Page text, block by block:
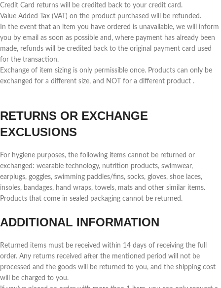
Credit Card returns will be credited back to your credit card.
Value Added Tax (VAT) on the product purchased will be refunded.
In the event that an item you have ordered is unavailable, we will inform
you by email as soon as possible and, where payment has already been
made, refunds will be credited back to the original payment card used
for the transaction.
Exchange of item sizing is only permissible once. Products can only be
exchanged for a different size, and NOT for a different product .
RETURNS OR EXCHANGE
EXCLUSIONS
For hygiene purposes, the following items cannot be returned or
exchanged: wearable technology, nutrition products, swimwear,
earplugs, goggles, swimming paddles/fins, socks, gloves, shoe laces,
insoles, bandages, hand wraps, towels, mats and other similar items.
Products that come in sealed packaging cannot be returned.
ADDITIONAL INFORMATION
Returned items must be received within 14 days of receiving the full
order. Any returns received after the mentioned period will not be
processed and the goods will be returned to you, and the shipping cost
will be charged to you.